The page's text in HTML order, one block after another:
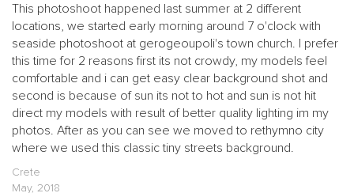
This photoshoot happened last summer at 2 different
locations, we started early morning around 7 o'clock with
seaside photoshoot at gerogeoupoli's town church. I prefer
this time for 2 reasons first its not crowdy, my models feel
comfortable and i can get easy clear background shot and
second is because of sun its not to hot and sun is not hit
direct my models with result of better quality lighting im my
photos. After as you can see we moved to rethymno city
where we used this classic tiny streets background.
Crete
May, 2018